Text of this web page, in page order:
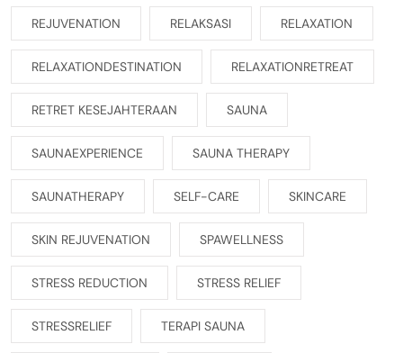
REJUVENATION RELAKSASI RELAXATION
RELAXATIONDESTINATION RELAXATIONRETREAT
RETRET KESEJAHTERAAN SAUNA
SAUNAEXPERIENCE SAUNA THERAPY
SAUNATHERAPY SELF-CARE SKINCARE
SKIN REJUVENATION SPAWELLNESS
STRESS REDUCTION STRESS RELIEF
STRESSRELIEF TERAPI SAUNA